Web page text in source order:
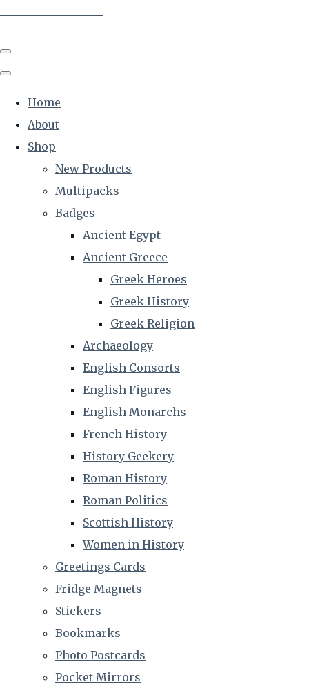
Home
About
Shop
New Products
Multipacks
Badges
Ancient Egypt
Ancient Greece
Greek Heroes
Greek History
Greek Religion
Archaeology
English Consorts
English Figures
English Monarchs
French History
History Geekery
Roman History
Roman Politics
Scottish History
Women in History
Greetings Cards
Fridge Magnets
Stickers
Bookmarks
Photo Postcards
Pocket Mirrors